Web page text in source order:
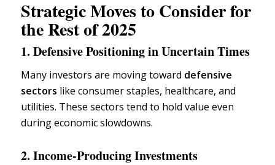
Strategic Moves to Consider for
the Rest of 2025
1. Defensive Positioning in Uncertain Times
Many investors are moving toward defensive
sectors like consumer staples, healthcare, and
utilities. These sectors tend to hold value even
during economic slowdowns.
2. Income-Producing Investments